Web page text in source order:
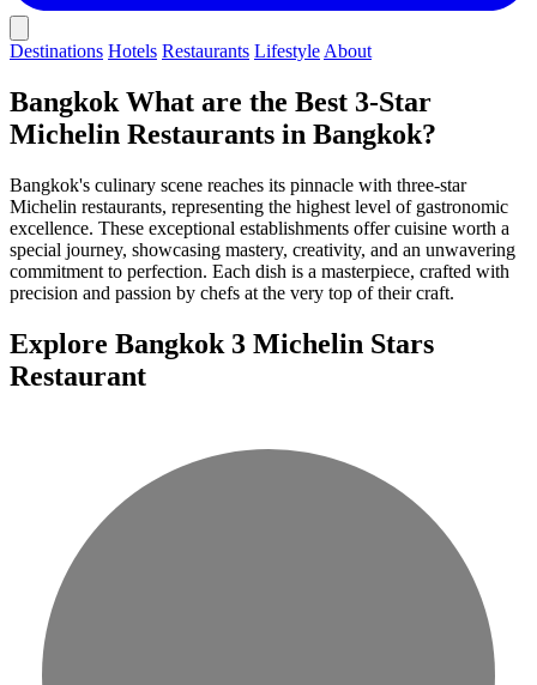
Destinations Hotels Restaurants Lifestyle About
Bangkok What are the Best 3-Star
Michelin Restaurants in Bangkok?
Bangkok's culinary scene reaches its pinnacle with three-star
Michelin restaurants, representing the highest level of gastronomic
excellence. These exceptional establishments offer cuisine worth a
special journey, showcasing mastery, creativity, and an unwavering
commitment to perfection. Each dish is a masterpiece, crafted with
precision and passion by chefs at the very top of their craft.
Explore Bangkok 3 Michelin Stars
Restaurant